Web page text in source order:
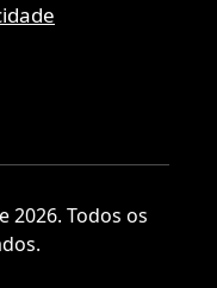
Todos os